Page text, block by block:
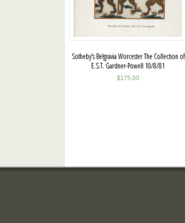
Sotheby's Belgravia Worcester The Collection of
E.S.T. Gardner-Powell 10/8/81
$175.00